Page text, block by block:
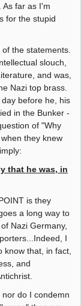
As far as I'm
for the stupid
the statements.
slouch,
and was,
Nazi top brass.
before he, his
in the Bunker -
of "Why
they knew
that he was, in
is they
a long way to
Nazi Germany,
I
know that, in fact,
and
do I condemn